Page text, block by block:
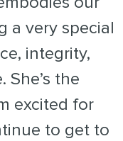
a very special
integrity,
She’s the
excited for
to get to